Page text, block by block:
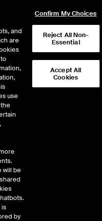
Liquid
EUR Liquid high Yield index.
and
are
use
will be
is
by
Confirm My Choices
Reject All Non-
Essential
Accept All
Cookies